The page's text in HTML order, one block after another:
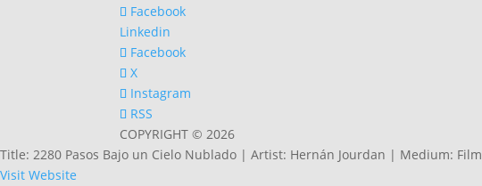
Facebook
Linkedin
Facebook
X
Instagram
RSS
COPYRIGHT © 2026
Title: 2280 Pasos Bajo un Cielo Nublado | Artist: Hernán Jourdan | Medium: Film
Visit Website